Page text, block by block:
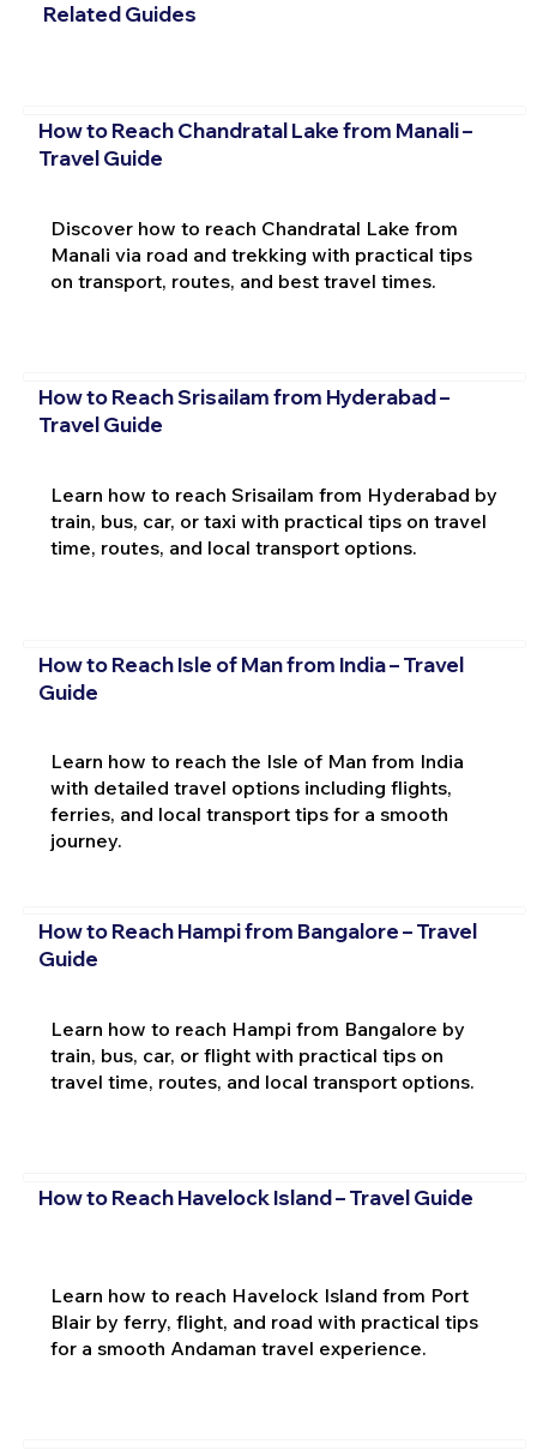
Related Guides
How to Reach Chandratal Lake from Manali –
Travel Guide
Discover how to reach Chandratal Lake from
Manali via road and trekking with practical tips
on transport, routes, and best travel times.
How to Reach Srisailam from Hyderabad –
Travel Guide
Learn how to reach Srisailam from Hyderabad by
train, bus, car, or taxi with practical tips on travel
time, routes, and local transport options.
How to Reach Isle of Man from India – Travel
Guide
Learn how to reach the Isle of Man from India
with detailed travel options including flights,
ferries, and local transport tips for a smooth
journey.
How to Reach Hampi from Bangalore – Travel
Guide
Learn how to reach Hampi from Bangalore by
train, bus, car, or flight with practical tips on
travel time, routes, and local transport options.
How to Reach Havelock Island – Travel Guide
Learn how to reach Havelock Island from Port
Blair by ferry, flight, and road with practical tips
for a smooth Andaman travel experience.